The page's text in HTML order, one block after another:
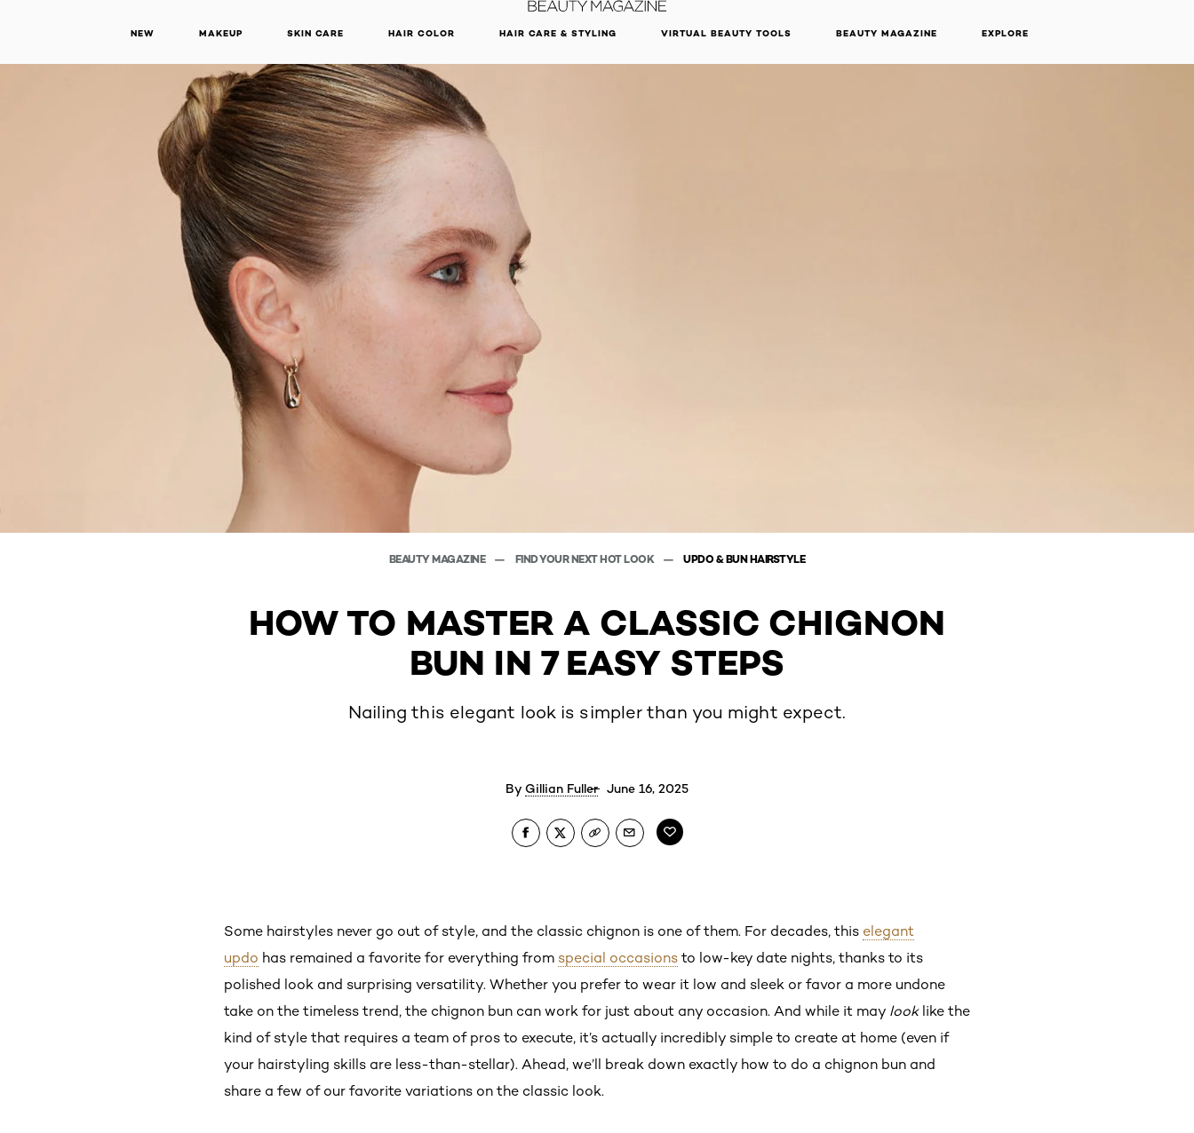
NEW MAKEUP SKIN CARE HAIR COLOR HAIR CARE & STYLING VIRTUAL BEAUTY TOOLS BEAUTY MAGAZINE EXPLORE
BEAUTY MAGAZINE FIND YOUR NEXT HOT LOOK UPDO & BUN HAIRSTYLE
HOW TO MASTER A CLASSIC CHIGNON
BUN IN 7 EASY STEPS
Nailing this elegant look is simpler than you might expect.
By Gillian Fuller June 16, 2025
Some hairstyles never go out of style, and the classic chignon is one of them. For decades, this elegant
updo has remained a favorite for everything from special occasions to low-key date nights, thanks to its
polished look and surprising versatility. Whether you prefer to wear it low and sleek or favor a more undone
take on the timeless trend, the chignon bun can work for just about any occasion. And while it may looklike the
kind of style that requires a team of pros to execute, it’s actually incredibly simple to create at home (even if
your hairstyling skills are less-than-stellar). Ahead, we’ll break down exactly how to do a chignon bun and
share a few of our favorite variations on the classic look.